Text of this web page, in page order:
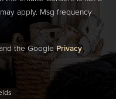
apply. Msg frequency
the GooglePrivacy